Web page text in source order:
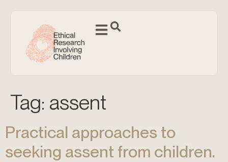
Tag: assent
Practical approaches to
seeking assent from children.